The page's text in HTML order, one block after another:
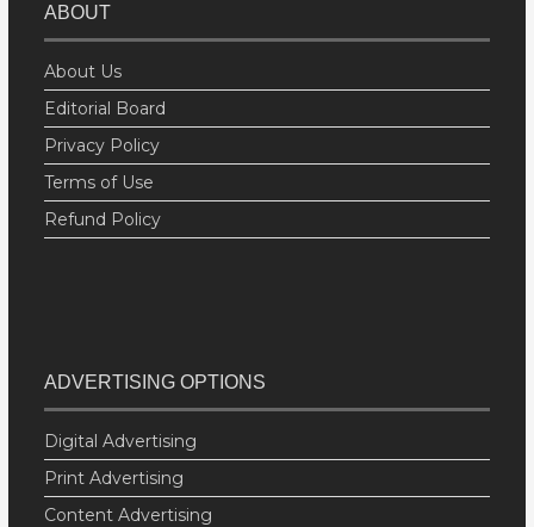
ABOUT
About Us
Editorial Board
Privacy Policy
Terms of Use
Refund Policy
ADVERTISING OPTIONS
Digital Advertising
Print Advertising
Content Advertising